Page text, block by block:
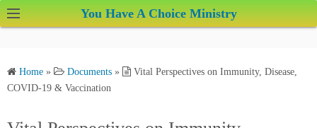
k
You Have A Choice Ministry
Home » Documents »
Vital Perspectives on Immunity, Disease,
COVID-19 & Vaccination